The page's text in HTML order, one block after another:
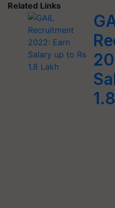
Related Links